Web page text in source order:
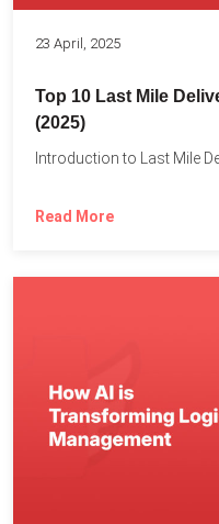
23 April, 2025
Top 10 Last Mile
(2025)
Introduction to Last Mile
Read More